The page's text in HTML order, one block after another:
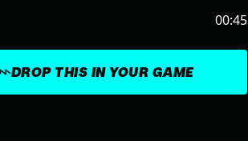
DROP THIS IN YOUR GAME
00:45